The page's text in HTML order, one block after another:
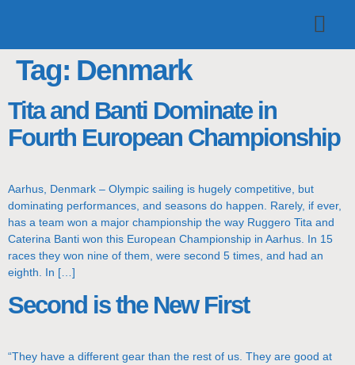
Tag: Denmark
Tita and Banti Dominate in
Fourth European Championship
Aarhus, Denmark – Olympic sailing is hugely competitive, but
dominating performances, and seasons do happen. Rarely, if ever,
has a team won a major championship the way Ruggero Tita and
Caterina Banti won this European Championship in Aarhus. In 15
races they won nine of them, were second 5 times, and had an
eighth. In […]
Second is the New First
“They have a different gear than the rest of us. They are good at